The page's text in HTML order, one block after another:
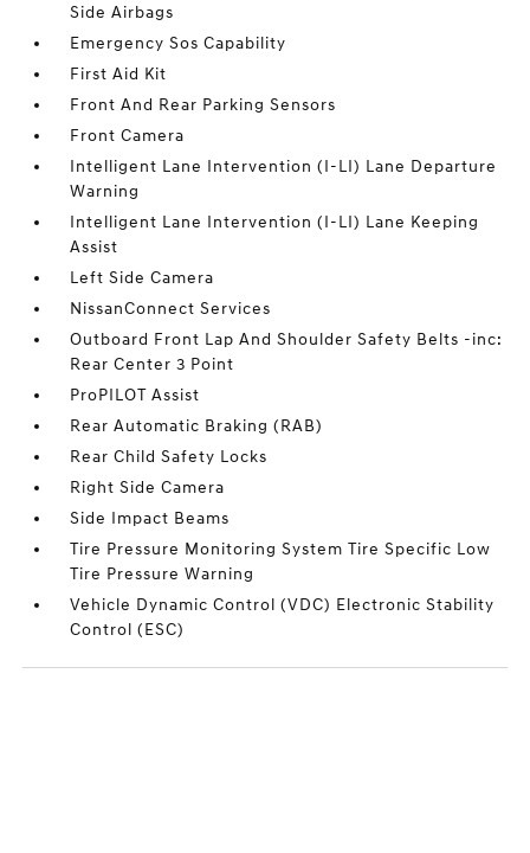
Side Airbags
Emergency Sos Capability
First Aid Kit
Front And Rear Parking Sensors
Front Camera
Intelligent Lane Intervention (I-LI) Lane Departure
Warning
Intelligent Lane Intervention (I-LI) Lane Keeping
Assist
Left Side Camera
NissanConnect Services
Outboard Front Lap And Shoulder Safety Belts -inc:
Rear Center 3 Point
ProPILOT Assist
Rear Automatic Braking (RAB)
Rear Child Safety Locks
Right Side Camera
Side Impact Beams
Tire Pressure Monitoring System Tire Specific Low
Tire Pressure Warning
Vehicle Dynamic Control (VDC) Electronic Stability
Control (ESC)